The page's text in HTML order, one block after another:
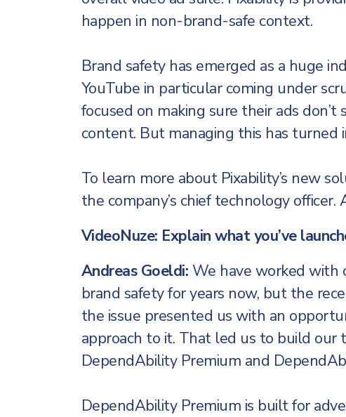
happen in non-brand-safe context.
Brand safety has emerged as a huge
YouTube in particular coming under
focused on making sure their ads
content. But managing this has turned
To learn more about Pixability’s new
the company’s chief technology
VideoNuze: Explain what you’ve
Andreas Goeldi: We have worked with
brand safety for years now, but the
the issue presented us with an
approach to it. That led us to build our
DependAbility Premium and
DependAbility Premium is built for